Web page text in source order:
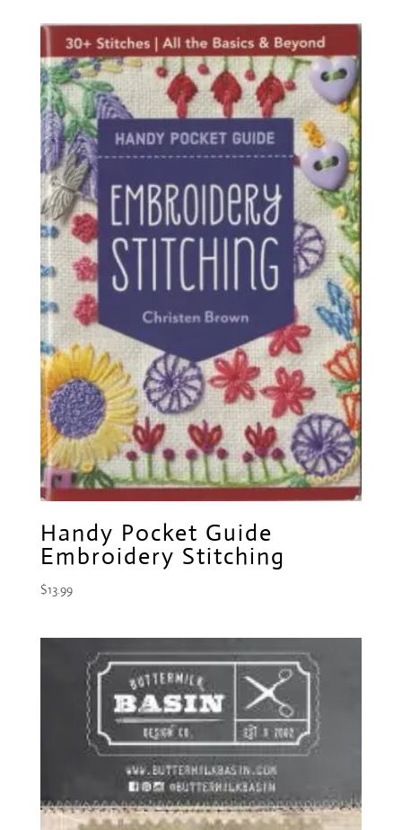
Handy Pocket Guide
Embroidery Stitching
$13.99